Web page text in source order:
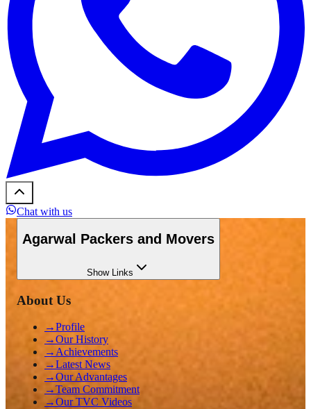
Chat with us
Agarwal Packers and Movers
ShowLinks
About Us
→Profile
→Our History
→ Achievements
→Latest News
→Our Advantages
→Team Commitment
→Our TVC Videos